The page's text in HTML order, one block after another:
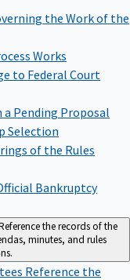
the Work of the
Works
to Federal Court
Pending Proposal
Selection
of the Rules
Bankruptcy
the records of the
minutes, and rules
Reference the